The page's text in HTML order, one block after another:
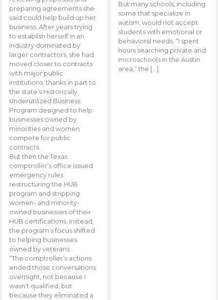
preparing agreements she
said could help build up her
business. After years trying
to establish herself in an
industry dominated by
larger contractors, she had
moved closer to contracts
with major public
institutions, thanks in part to
the state’s Historically
Underutilized Business
Program designed to help
businesses owned by
minorities and women
compete for public
contracts.
But then the Texas
comptroller’s office issued
emergency rules
restructuring the HUB
program and stripping
women- and minority-
owned businesses of their
HUB certifications. Instead,
the program’s focus shifted
to helping businesses
owned by veterans.
“The comptroller’s actions
ended those conversations
overnight, not because I
wasn’t qualified, but
because they eliminated a
But many schools, including
some that specialize in
autism, would not accept
students with emotional or
behavioral needs. “I spent
hours searching private and
microschools in the Austin
area,” the […]